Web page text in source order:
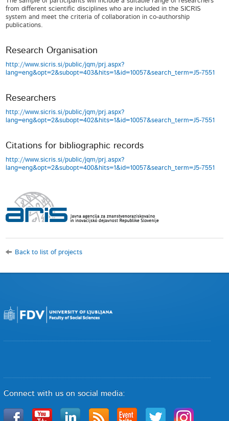
Research Organisation
http://www.sicris.si/public/jqm/prj.aspx?
lang=eng&opt=2&subopt=403&hits=1&id=10057&search_term=J5-7551
Researchers
http://www.sicris.si/public/jqm/prj.aspx?
lang=eng&opt=2&subopt=402&hits=1&id=10057&search_term=J5-7551
Citations for bibliographic records
http://www.sicris.si/public/jqm/prj.aspx?
lang=eng&opt=2&subopt=400&hits=1&id=10057&search_term=J5-7551
Back to list of projects
Connect with us on social media: